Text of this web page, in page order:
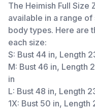
The Heimish Full Size
available in a range
body types. Here are
each size:
S: Bust 44 in, Length
M: Bust 46 in, Length
in
L: Bust 48 in, Length
1X: Bust 50 in, Length